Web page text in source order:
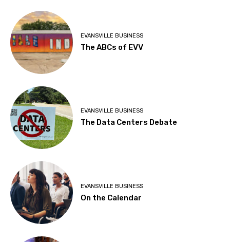
EVANSVILLE BUSINESS
The ABCs of EVV
EVANSVILLE BUSINESS
The Data Centers Debate
EVANSVILLE BUSINESS
On the Calendar